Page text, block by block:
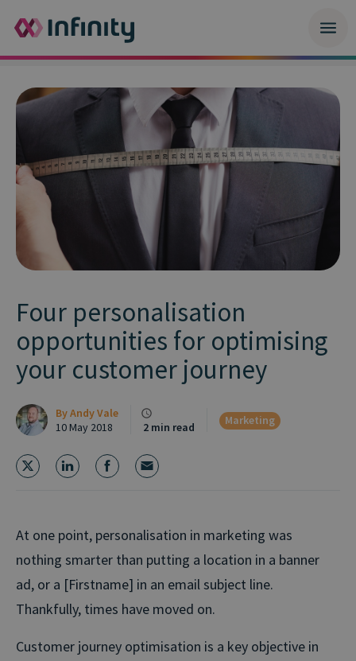
Four personalisation
opportunities for optimising
your customer journey
ByAndy Vale
10 May 2018
2 min read
Marketing
At one point, personalisation in marketing was
nothing smarter than putting a location in a banner
ad, or a [Firstname] in an email subject line.
Thankfully, times have moved on.
Customer journey optimisation is a key objective in